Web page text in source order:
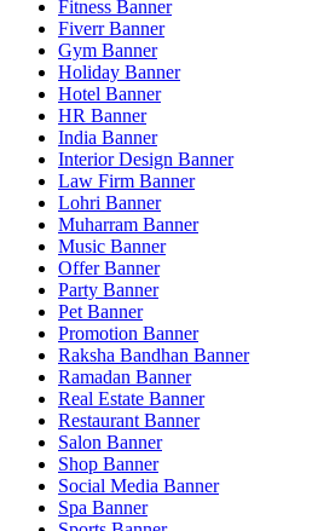
Fitness Banner
Fiverr Banner
Gym Banner
Holiday Banner
Hotel Banner
HR Banner
India Banner
Interior Design Banner
Law Firm Banner
Lohri Banner
Muharram Banner
Music Banner
Offer Banner
Party Banner
Pet Banner
Promotion Banner
Raksha Bandhan Banner
Ramadan Banner
Real Estate Banner
Restaurant Banner
Salon Banner
Shop Banner
Social Media Banner
Spa Banner